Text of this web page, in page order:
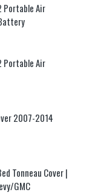
Portable Air
Portable Air
2007-2014
Tonneau Cover |
GMC